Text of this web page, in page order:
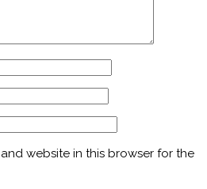
website in this browser for the